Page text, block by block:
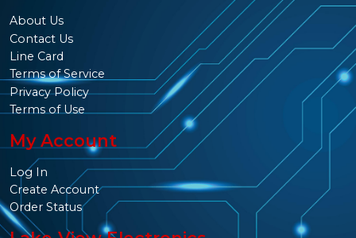
About Us
Contact Us
Line Card
Terms of Service
Privacy Policy
Terms of Use
My Account
Log In
Create Account
Order Status